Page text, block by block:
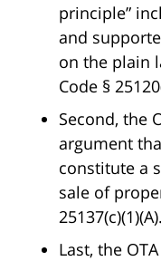
principle”
and
on the plain
Code §
Second, the
argument
constitute a
sale of
25137(c)(1)(A).
Last, the